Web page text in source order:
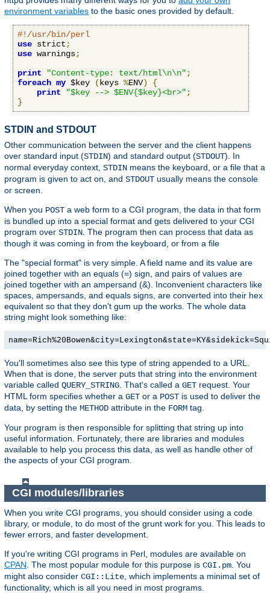
environment variables to the basic ones provided by default.
#!/usr/bin/perl
use strict;
use warnings;
print
"Content-type: text/html\n\n";
foreach my $key (keys %ENV)
{
print
"$key --> $ENV{$key}<br>";
}
STDIN and STDOUT
Other communication between the server and the client happens
over standard input (STDIN) and standard output (STDOUT). In
normal everyday context, STDIN means the keyboard, or a file that a
program is given to act on, and STDOUT usually means the console
or screen.
When you POST a web form to a CGI program, the data in that form
is bundled up into a special format and gets delivered to your CGI
program over STDIN . The program then can process that data as
though it was coming in from the keyboard, or from a file
The "special format" is very simple. A field name and its value are
joined together with an equals (=) sign, and pairs of values are
joined together with an ampersand (&). Inconvenient characters like
spaces, ampersands, and equals signs, are converted into their hex
equivalent so that they don't gum up the works. The whole data
string might look something like:
You'll sometimes also see this type of string appended to a URL.
When that is done, the server puts that string into the environment
variable called QUERY_STRING . That's called a GET request. Your
HTML form specifies whether a GET or a POST is used to deliver the
data, by setting the METHOD attribute in the FORM tag.
Your program is then responsible for splitting that string up into
useful information. Fortunately, there are libraries and modules
available to help you process this data, as well as handle other of
the aspects of your CGI program.
CGI modules/libraries
When you write CGI programs, you should consider using a code
library, or module, to do most of the grunt work for you. This leads to
fewer errors, and faster development.
If you're writing CGI programs in Perl, modules are available on
CPAN . The most popular module for this purpose is CGI.pm . You
might also consider CGI::Lite , which implements a minimal set of
functionality, which is all you need in most programs.